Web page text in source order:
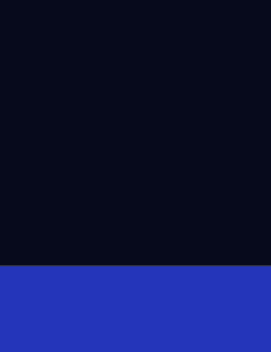
Alliance for Watersheds